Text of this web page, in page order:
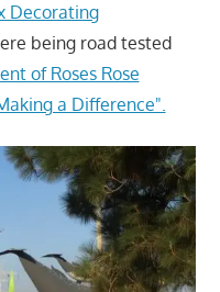
Decorating
being road tested
of Roses Rose
a Difference".